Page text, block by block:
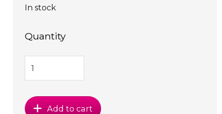
In stock
Quantity
Add to cart